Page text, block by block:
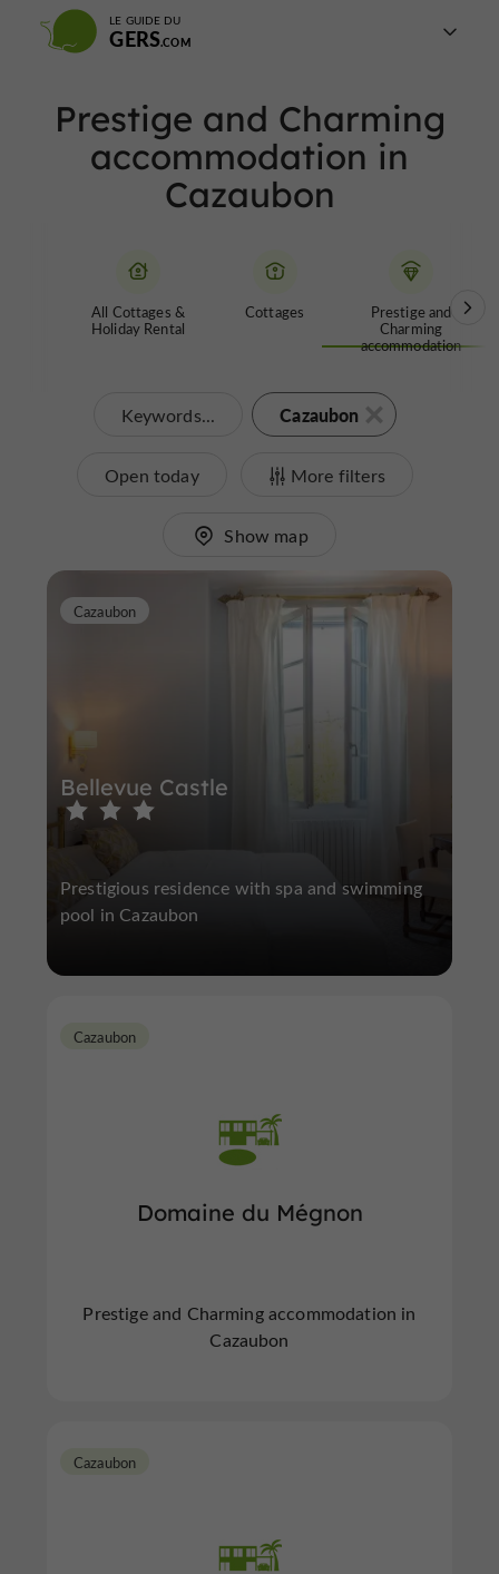
LE GUIDE DU
GERS
Prestige and Charming
accommodation in
Cazaubon
All Cottages &
Holiday Rental
Cottages
Prestige and
Charming
accommodation
Keywords... Cazaubon
Open today More filters
Show map
Bellevue Castle
Cazaubon
Prestigious residence with spa and swimming
pool in Cazaubon
Domaine du Mégnon
Cazaubon
Prestige and Charming accommodation in
Cazaubon
Cazaubon